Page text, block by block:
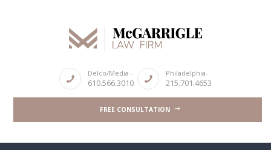
Delco/Media -
610.566.3010
Philadelphia-
215.701.4653
FREE CONSULTATION
ABOUT
CRIMINAL LAW SERVICES
DUI & DWI